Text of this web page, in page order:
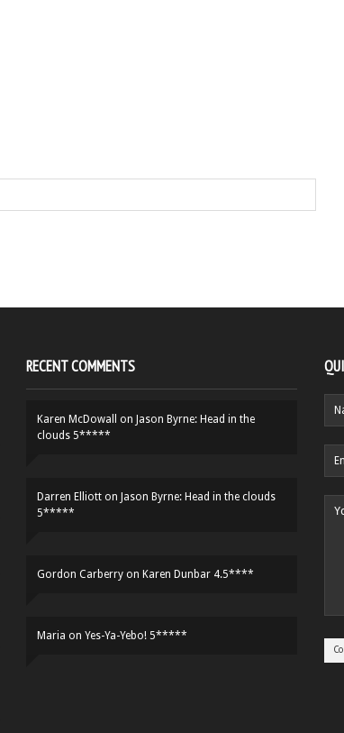
RECENT COMMENTS
Karen McDowall on Jason Byrne: Head in the
clouds 5*****
Darren Elliott on Jason Byrne: Head in the clouds
5*****
Gordon Carberry on Karen Dunbar 4.5****
Maria on Yes-Ya-Yebo! 5*****